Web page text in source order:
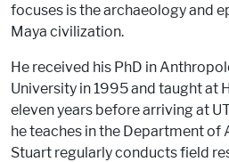
focuses is the archaeology and
Maya civilization.
He received his PhD in
University in 1995 and taught at
eleven years before arriving at
he teaches in the Department of
Stuart regularly conducts field